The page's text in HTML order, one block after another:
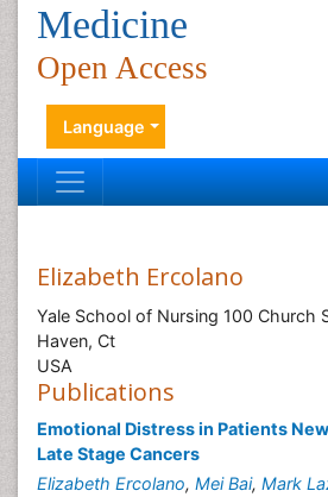
Medicine
Open Access
Language
Elizabeth Ercolano
Yale School of Nursing 100 Church
Haven, Ct
USA
Publications
Emotional Distress in Patients
Late Stage Cancers
Elizabeth Ercolano, Mei Bai, Mark